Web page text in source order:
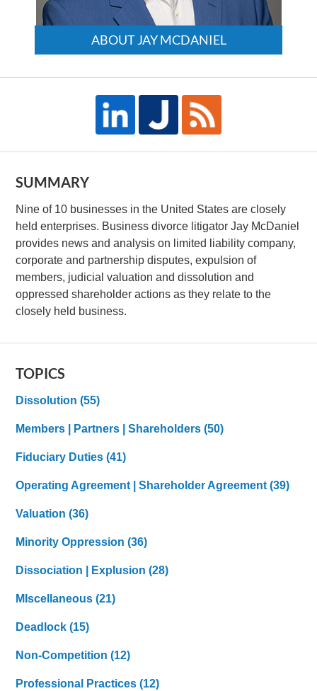
ABOUT JAY MCDANIEL
SUMMARY
Nine of 10 businesses in the United States are closely
held enterprises. Business divorce litigator Jay McDaniel
provides news and analysis on limited liability company,
corporate and partnership disputes, expulsion of
members, judicial valuation and dissolution and
oppressed shareholder actions as they relate to the
closely held business.
TOPICS
Dissolution(55)
Members | Partners | Shareholders(50)
Fiduciary Duties(41)
Operating Agreement | Shareholder Agreement(39)
Valuation(36)
Minority Oppression(36)
Dissociation | Explusion(28)
MIscellaneous(21)
Deadlock(15)
Non-Competition(12)
Professional Practices(12)